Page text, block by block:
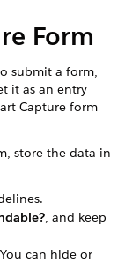
Form
submit a form,
it as an entry
Capture form
store the data in
, and keep
can hide or